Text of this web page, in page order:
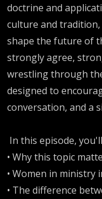
doctrine and
culture and
shape the future of
strongly agree,
wrestling through
designed to
conversation, and a
In this episode,
• Why this topic
• Women in ministry
• The difference